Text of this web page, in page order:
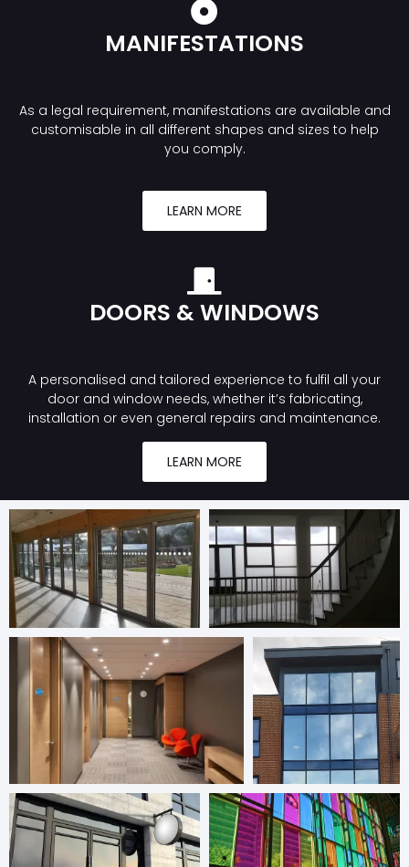
MANIFESTATIONS
As a legal requirement, manifestations are available and
customisable in all different shapes and sizes to help
you comply.
LEARN MORE
DOORS & WINDOWS
A personalised and tailored experience to fulfil all your
door and window needs, whether it’s fabricating,
installation or even general repairs and maintenance.
LEARN MORE